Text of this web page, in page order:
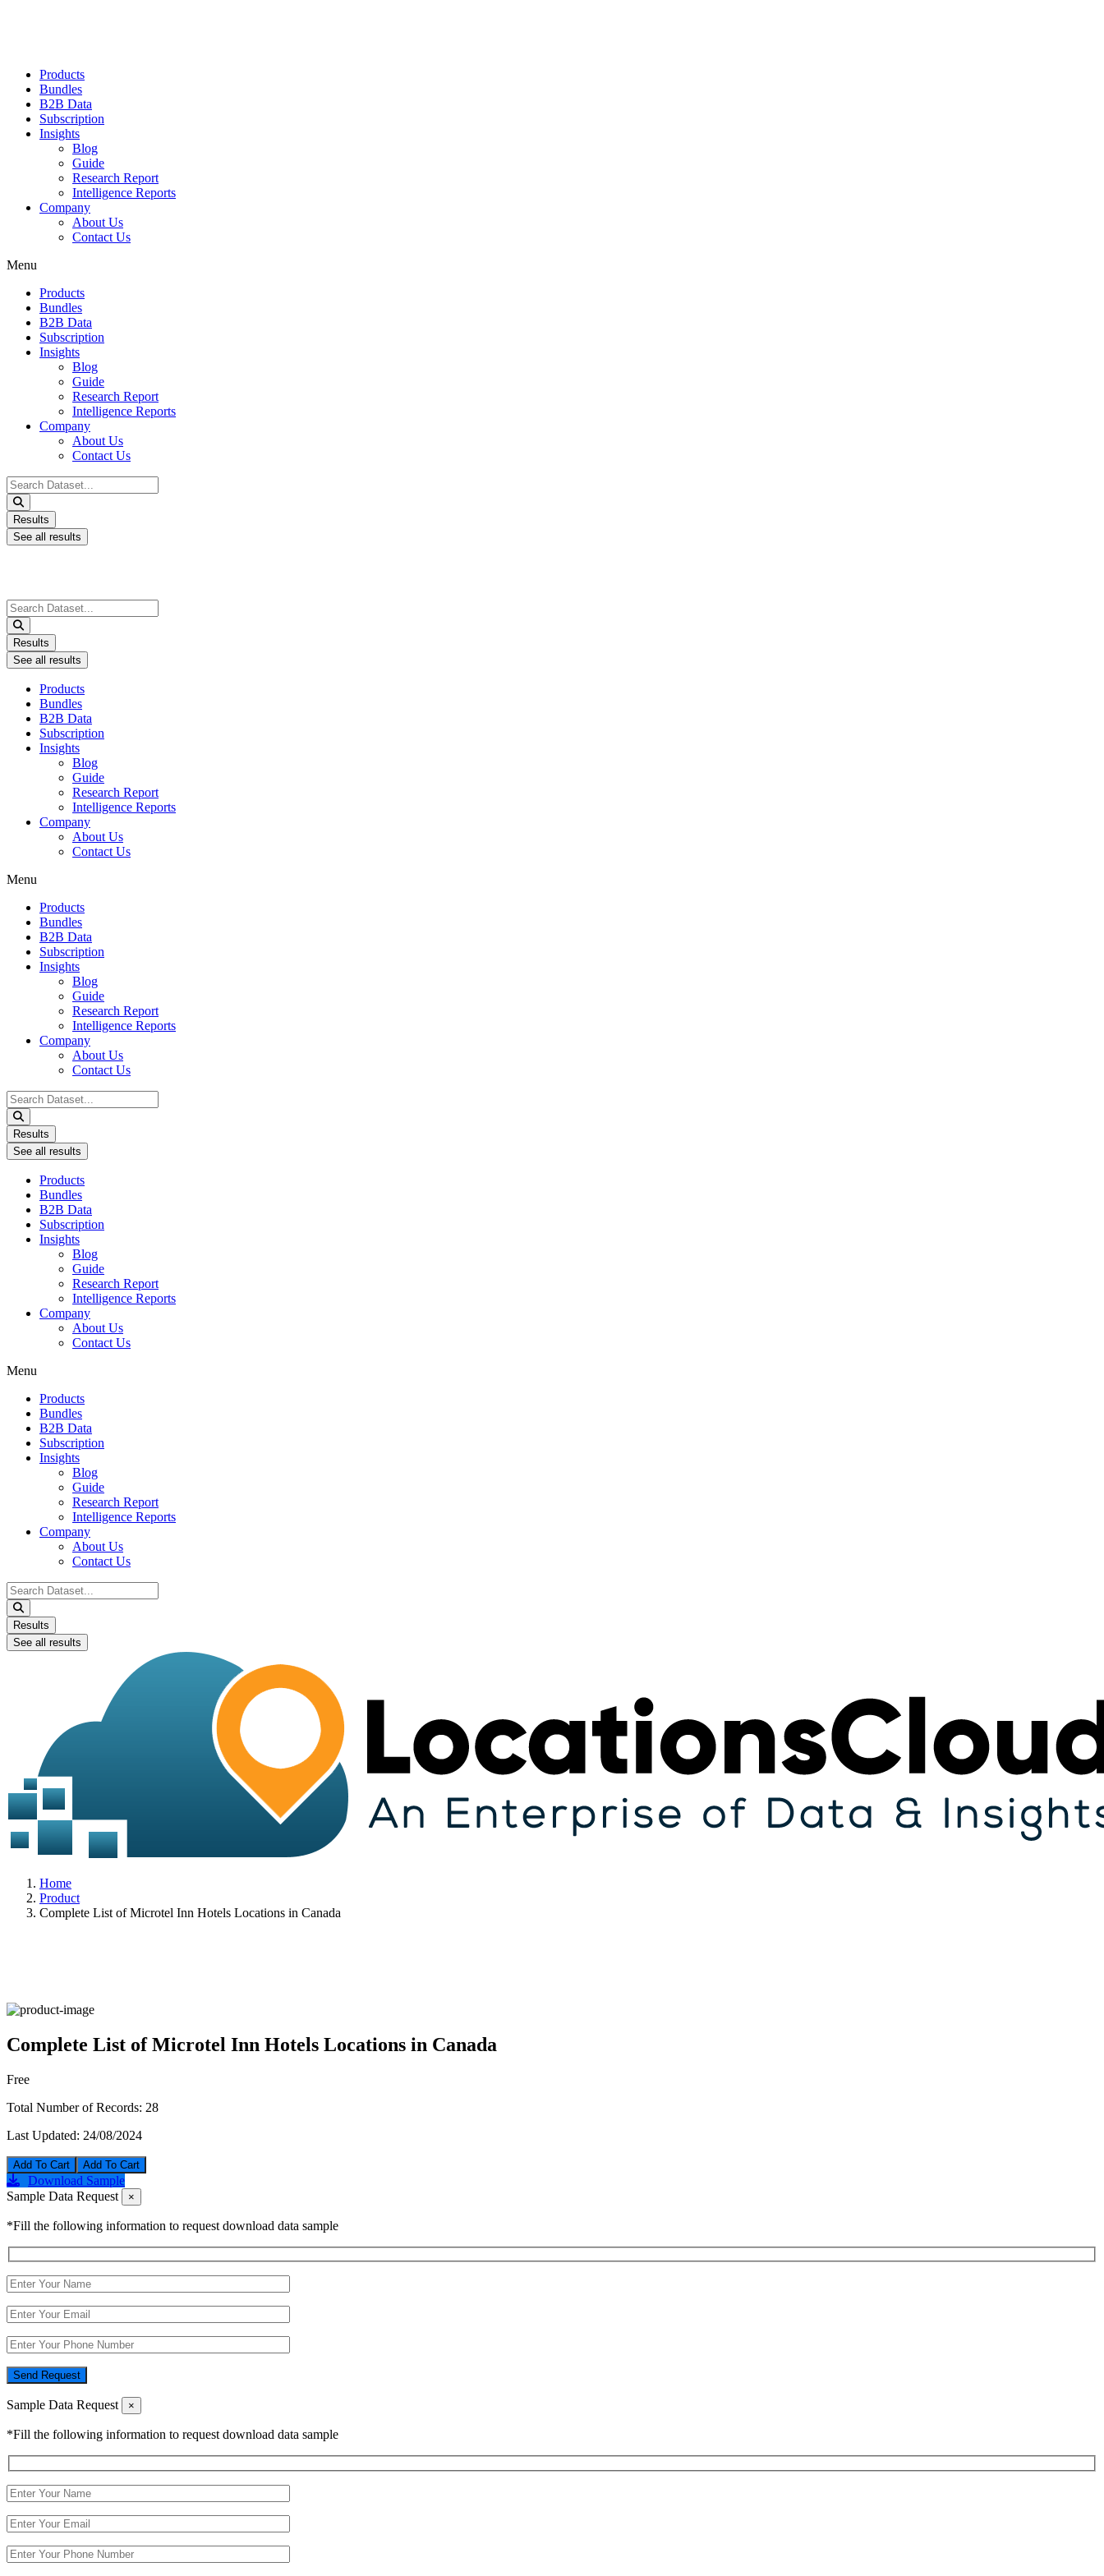
Products
Bundles
B2B Data
Subscription
Insights
Blog
Guide
Research Report
Intelligence Reports
Company
About Us
Contact Us
Menu
Products
Bundles
B2B Data
Subscription
Insights
Blog
Guide
Research Report
Intelligence Reports
Company
About Us
Contact Us
Search
...
Results
See all results
Search
...
Results
See all results
Products
Bundles
B2B Data
Subscription
Insights
Blog
Guide
Research Report
Intelligence Reports
Company
About Us
Contact Us
Menu
Products
Bundles
B2B Data
Subscription
Insights
Blog
Guide
Research Report
Intelligence Reports
Company
About Us
Contact Us
Search
...
Results
See all results
Products
Bundles
B2B Data
Subscription
Insights
Blog
Guide
Research Report
Intelligence Reports
Company
About Us
Contact Us
Menu
Products
Bundles
B2B Data
Subscription
Insights
Blog
Guide
Research Report
Intelligence Reports
Company
About Us
Contact Us
Search
...
Results
See all results
Home
Product
Complete List of Microtel Inn Hotels Locations in Canada
Complete List of Microtel Inn Hotels Locations in Canada
Free
Total Number of Records: 28
Last Updated: 24/08/2024
Add To Cart
Download Sample
Sample Data Request
×
*Fill the following information to request download data sample
Send Request
Sample Data Request ×
*Fill the following information to request download data sample